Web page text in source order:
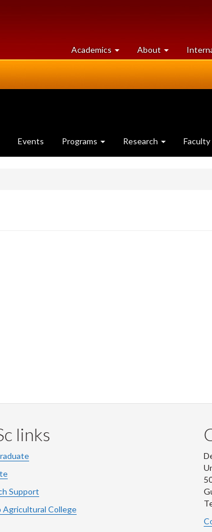
Academics at
University
About University
of
Events Programs Research Faculty
links
Support
Agricultural College